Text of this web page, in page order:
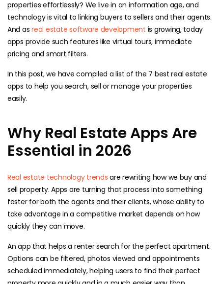
properties effortlessly? We live in an information age, and
technology is vital to linking buyers to sellers and their agents.
And asreal estate software development is growing, today
apps provide such features like virtual tours, immediate
pricing and smart filters.
In this post, we have compiled a list of the 7 best real estate
apps to help you search, sell or manage your properties
easily.
Why Real Estate Apps Are
Essential in 2026
Real estate technology trends are rewriting how we buy and
sell property. Apps are turning that process into something
faster for both the agents and their clients, whose ability to
take advantage in a competitive market depends on how
quickly they can move.
An app that helps a renter search for the perfect apartment.
Options can be filtered, photos viewed and appointments
scheduled immediately, helping users to find their perfect